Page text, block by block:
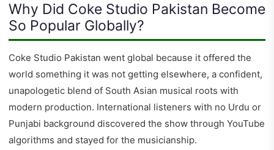
Why Did Coke Studio Pakistan Become
So Popular Globally?
Coke Studio Pakistan went global because it offered the
world something it was not getting elsewhere, a confident,
unapologetic blend of South Asian musical roots with
modern production. International listeners with no Urdu or
Punjabi background discovered the show through YouTube
algorithms and stayed for the musicianship.